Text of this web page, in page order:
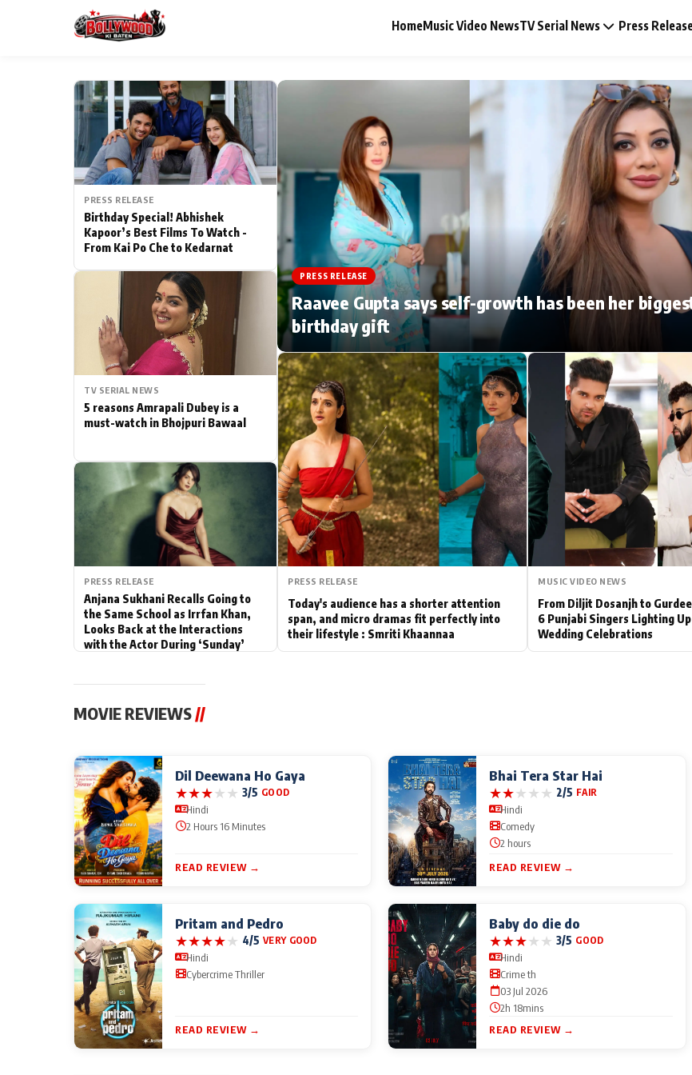
HomeMusic Video NewsTV Serial News Press
Home Music Video News
TV Serial News Press Release
Movie Review Video
Filmy Fun Celebrity Life
Actor Hollywood News
PhotoShoot Bollywood News
Bhojpuri News
ESC
Type to search posts…
PRESS RELEASE
Birthday Special! Abhishek
Kapoor’s Best Films To Watch -
From Kai Po Che to Kedarnat
TV SERIAL NEWS
5 reasons Amrapali Dubey is a
must-watch in Bhojpuri Bawaal
PRESS RELEASE
Anjana Sukhani Recalls Going to
the Same School as Irrfan Khan,
Looks Back at the Interactions
with the Actor During ‘Sunday’
PRESS RELEASE
Raavee Gupta says self-growth has been her
birthday gift
PRESS RELEASE
Today's audience has a shorter attention
span, and micro dramas fit perfectly into
their lifestyle : Smriti Khaannaa
MUSIC VIDEO NEWS
From Diljit Dosanjh to
6 Punjabi Singers Lighting
Wedding Celebrations
MOVIE REVIEWS//
Dil Deewana Ho Gaya
★★★★★ 3/5 GOOD
Hindi
2 Hours 16 Minutes
READ REVIEW →
Bhai Tera Star Hai
★★★★★ 2/5 FAIR
Hindi
Comedy
2 hours
READ REVIEW →
Pritam and Pedro
★★★★★ 4/5 VERY GOOD
Hindi
Cybercrime Thriller
READ REVIEW →
Baby do die do
★★★★★ 3/5 GOOD
Hindi
Crime th
03 Jul 2026
2h 18mins
READ REVIEW →